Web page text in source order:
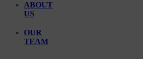
ABOUT
US
OUR
TEAM